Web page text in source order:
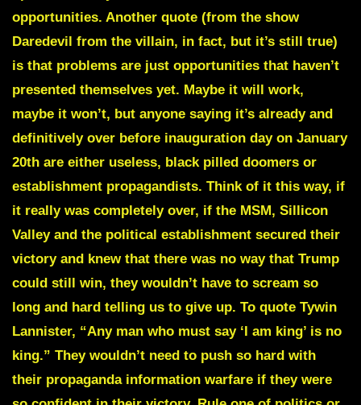
opportunities. Another quote (from the show
Daredevil from the villain, in fact, but it’s still true)
is that problems are just opportunities that haven’t
presented themselves yet. Maybe it will work,
maybe it won’t, but anyone saying it’s already and
definitively over before inauguration day on January
20th are either useless, black pilled doomers or
establishment propagandists. Think of it this way, if
it really was completely over, if the MSM, Sillicon
Valley and the political establishment secured their
victory and knew that there was no way that Trump
could still win, they wouldn’t have to scream so
long and hard telling us to give up. To quote Tywin
Lannister, “Any man who must say ‘I am king’ is no
king.” They wouldn’t need to push so hard with
their propaganda information warfare if they were